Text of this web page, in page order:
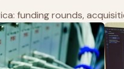
funding rounds,